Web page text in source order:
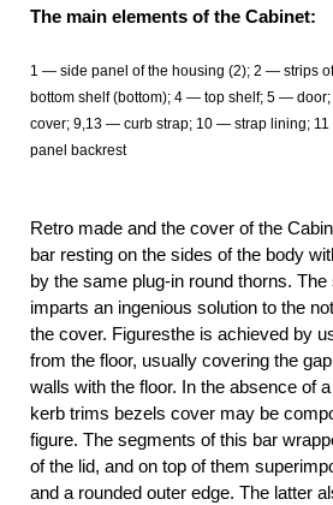
The main elements of the Cabinet:
1 — side panel of the housing (2); 2 — strips
bottom shelf (bottom); 4 — top shelf; 5 —
cover; 9,13 — curb strap; 10 — strap lining; 11
panel backrest
Retro made and the cover of the
bar resting on the sides of the body
by the same plug-in round thorns.
imparts an ingenious solution to the
the cover. Figuresthe is achieved by
from the floor, usually covering the
walls with the floor. In the absence of
kerb trims bezels cover may be
figure. The segments of this bar
of the lid, and on top of them
and a rounded outer edge. The latter